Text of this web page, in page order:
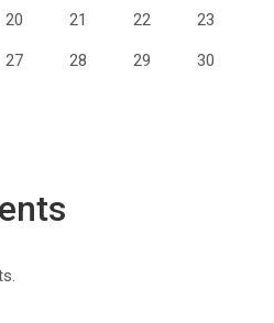
20 21 22 23
27 28 29 30